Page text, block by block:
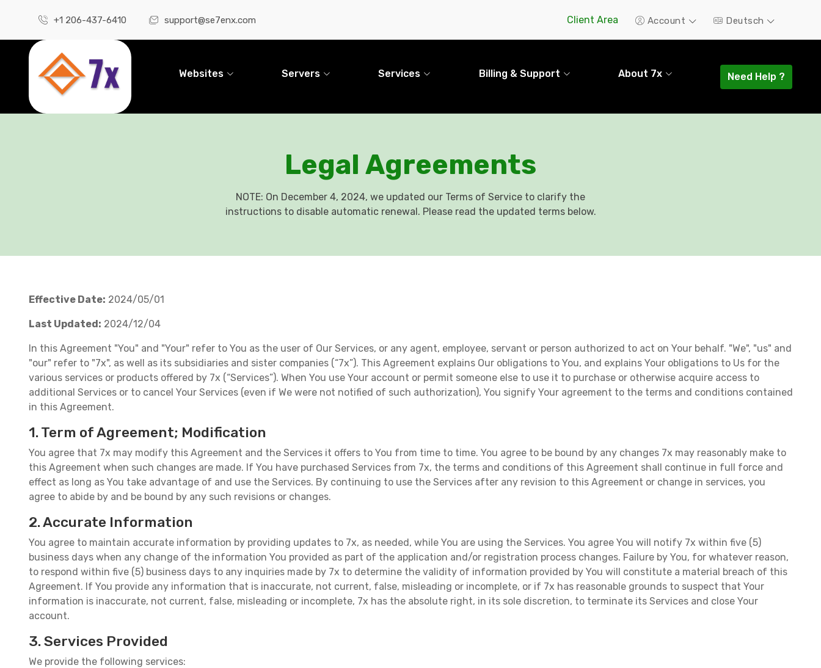
+1 206-437-6410 support@se7enx.com Client Area Account Deutsch
Websites Servers Services Billing & Support About 7x Need Help ?
Legal Agreements
NOTE: On December 4, 2024, we updated our Terms of Service to clarify the
instructions to disable automatic renewal. Please read the updated terms below.
Effective Date: 2024/05/01
Last Updated: 2024/12/04
In this Agreement "You" and "Your" refer to You as the user of Our Services, or any agent, employee, servant or person authorized to act on Your behalf. "We", "us" and
"our" refer to "7x", as well as its subsidiaries and sister companies (“7x”). This Agreement explains Our obligations to You, and explains Your obligations to Us for the
various services or products offered by 7x (“Services”). When You use Your account or permit someone else to use it to purchase or otherwise acquire access to
additional Services or to cancel Your Services (even if We were not notified of such authorization), You signify Your agreement to the terms and conditions contained
in this Agreement.
1. Term of Agreement; Modification
You agree that 7x may modify this Agreement and the Services it offers to You from time to time. You agree to be bound by any changes 7x may reasonably make to
this Agreement when such changes are made. If You have purchased Services from 7x, the terms and conditions of this Agreement shall continue in full force and
effect as long as You take advantage of and use the Services. By continuing to use the Services after any revision to this Agreement or change in services, you
agree to abide by and be bound by any such revisions or changes.
2. Accurate Information
You agree to maintain accurate information by providing updates to 7x, as needed, while You are using the Services. You agree You will notify 7x within five (5)
business days when any change of the information You provided as part of the application and/or registration process changes. Failure by You, for whatever reason,
to respond within five (5) business days to any inquiries made by 7x to determine the validity of information provided by You will constitute a material breach of this
Agreement. If You provide any information that is inaccurate, not current, false, misleading or incomplete, or if 7x has reasonable grounds to suspect that Your
information is inaccurate, not current, false, misleading or incomplete, 7x has the absolute right, in its sole discretion, to terminate its Services and close Your
account.
3. Services Provided
We provide the following services: